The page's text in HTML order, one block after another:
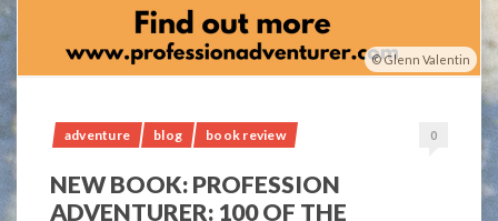
Glenn Valentin
adventure blog book review 0
NEW BOOK: PROFESSION
ADVENTURER: 100 OF THE